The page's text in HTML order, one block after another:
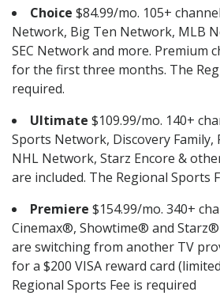
Choice $84.99/mo. 105+
Network, Big Ten Network, MLB
SEC Network and more. Premium
for the first three months. The
required.
Ultimate $109.99/mo. 140+
Sports Network, Discovery Family,
NHL Network, Starz Encore &
are included. The Regional Sports
Premiere $154.99/mo. 340+
Cinemax®, Showtime® and
are switching from another TV
for a $200 VISA reward card
Regional Sports Fee is required